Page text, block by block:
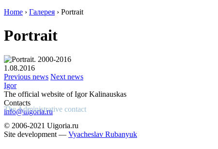
Home › Галерея › Portrait
Portrait
1.08.2016
Previous news Next news
Igor
The official website of Igor Kalinauskas
Contacts
info@uigoria.ru
The Administrative contact
© 2006-2021 Uigoria.ru
Site development — Vyacheslav Rubanyuk